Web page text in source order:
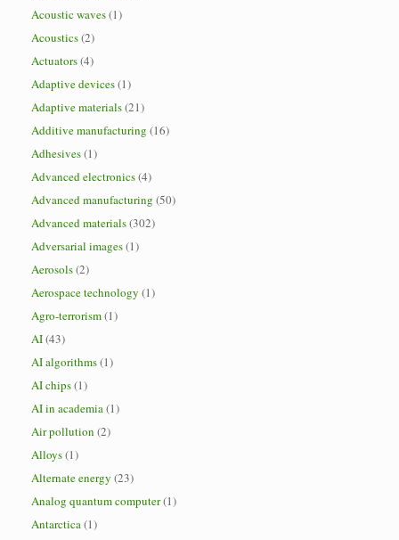
Acoustic waves(1)
Acoustics(2)
Actuators(4)
Adaptive devices(1)
Adaptive materials(21)
Additive manufacturing (16)
Adhesives(1)
Advanced electronics(4)
Advanced manufacturing (50)
Advanced materials(302)
Adversarial images(1)
Aerosols(2)
Aerospace technology (1)
Agro-terrorism(1)
AI(43)
AI algorithms(1)
AI chips(1)
AI in academia(1)
Air pollution (2)
Alloys(1)
Alternate energy (23)
Analog quantum computer(1)
Antarctica(1)